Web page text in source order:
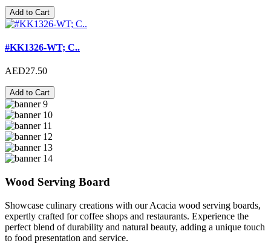
Add to Cart
#KK1326-WT; C..
AED27.50
Add to Cart
Wood Serving Board
Showcase culinary creations with our Acacia wood serving boards,
expertly crafted for coffee shops and restaurants. Experience the
perfect blend of durability and natural beauty, adding a unique touch
to food presentation and service.